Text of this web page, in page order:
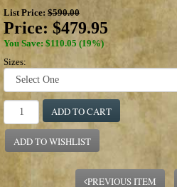
List Price: $590.00
Price:$479.95
You Save: $110.05 (19%)
Sizes:
ADD TO CART
ADD TO WISHLIST
PREVIOUS ITEM